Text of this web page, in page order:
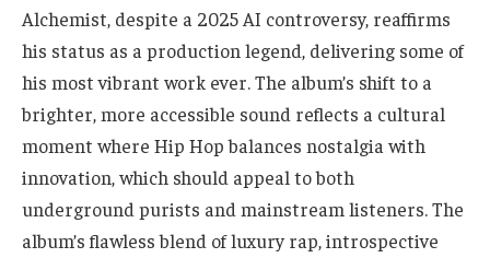
Alchemist, despite a 2025 AI controversy, reaffirms
his status as a production legend, delivering some of
his most vibrant work ever. The album’s shift to a
brighter, more accessible sound reflects a cultural
moment where Hip Hop balances nostalgia with
innovation, which should appeal to both
underground purists and mainstream listeners. The
album’s flawless blend of luxury rap, introspective